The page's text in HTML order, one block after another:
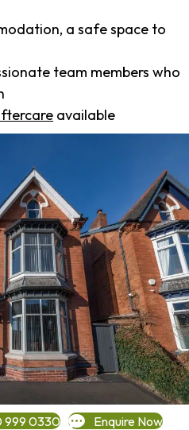
a safe space to
team members who
available
999 0330 Enquire Now